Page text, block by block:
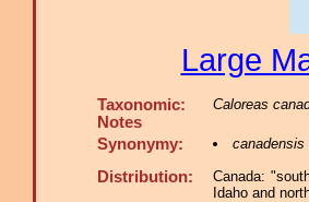
Large
Taxonomic:
Notes
Caloreas
Synonymy: canadensis
Distribution:
Canada:
Idaho and